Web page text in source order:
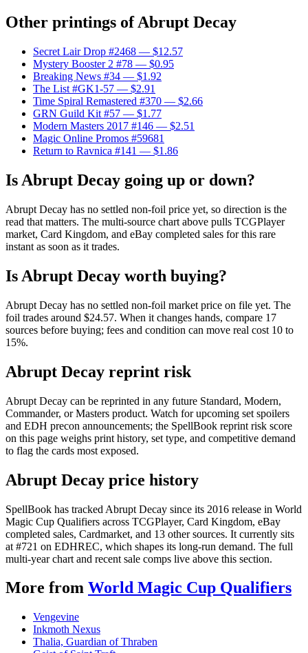
Other printings ofAbrupt Decay
Secret Lair Drop #2468 — $12.57
Mystery Booster 2 #78 — $0.95
Breaking News #34 — $1.92
The List #GK1-57 — $2.91
Time Spiral Remastered #370 — $2.66
GRN Guild Kit #57 — $1.77
Modern Masters 2017 #146 — $2.51
Magic Online Promos #59681
Return to Ravnica #141 — $1.86
Is Abrupt Decay going up or down?
Abrupt Decay has no settled non-foil price yet, so direction is the
read that matters. The multi-source chart above pulls TCGPlayer
market, Card Kingdom, and eBay completed sales for this rare
instant as soon as it trades.
Is Abrupt Decay worth buying?
Abrupt Decay has no settled non-foil market price on file yet. The
foil trades around $24.57. When it changes hands, compare 17
sources before buying; fees and condition can move real cost 10 to
15%.
Abrupt Decay reprint risk
Abrupt Decay can be reprinted in any future Standard, Modern,
Commander, or Masters product. Watch for upcoming set spoilers
and EDH precon announcements; the SpellBook reprint risk score
on this page weighs print history, set type, and competitive demand
to flag the cards most exposed.
Abrupt Decay price history
SpellBook has tracked Abrupt Decay since its 2016 release in World
Magic Cup Qualifiers across TCGPlayer, Card Kingdom, eBay
completed sales, Cardmarket, and 13 other sources. It currently sits
at #721 on EDHREC, which shapes its long-run demand. The full
multi-year chart and recent sale comps live above this section.
More from World Magic Cup Qualifiers
Vengevine
Inkmoth Nexus
Thalia, Guardian of Thraben